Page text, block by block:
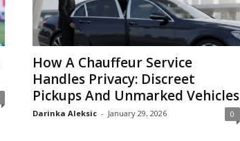
How A Chauffeur Service
Handles Privacy: Discreet
Pickups And Unmarked Vehicles
Darinka Aleksic - January 29, 2026 0